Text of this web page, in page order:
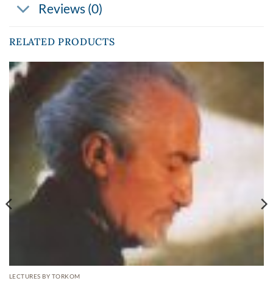
Reviews (0)
RELATED PRODUCTS
LECTURES BY TORKOM